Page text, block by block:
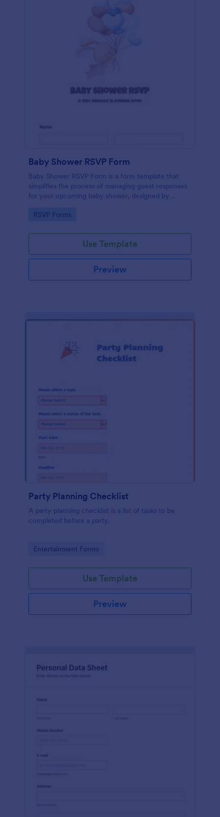
Baby Shower RSVP Form
Baby Shower RSVP Form is a form template that
simplifies the process of managing guest responses
for your upcoming baby shower, designed by
hosts and attendees.
Go to Category:
RSVP Forms
Use Template
Preview
Party Planning Checklist
A party planning checklist is a list of tasks to be
completed before a party.
Go to Category:
Entertainment Forms
Use Template
Preview